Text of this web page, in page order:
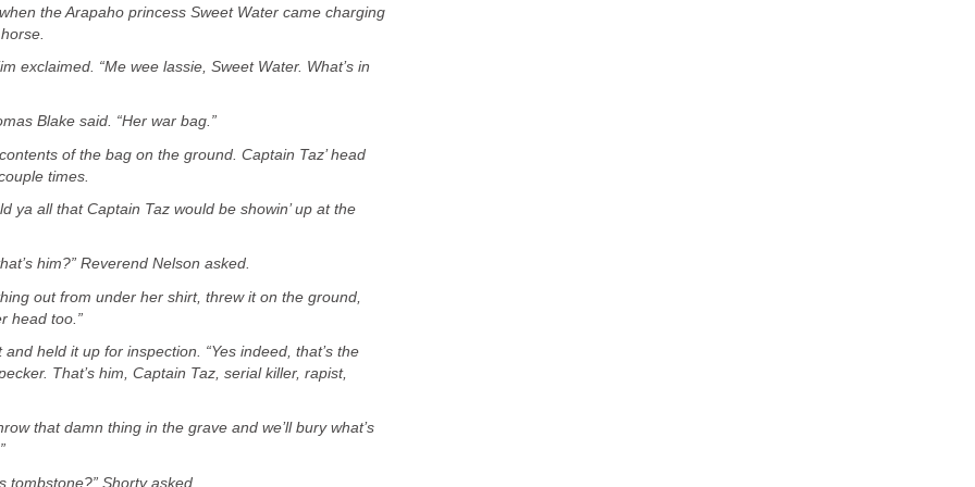
the Arapaho princess Sweet Water came charging
exclaimed. “Me wee lassie, Sweet Water. What’s in
Blake said. “Her war bag.”
of the bag on the ground. Captain Taz’ head
ya all that Captain Taz would be showin’ up at the
him?” Reverend Nelson asked.
out from under her shirt, threw it on the ground,
held it up for inspection. “Yes indeed, that’s the
That’s him, Captain Taz, serial killer, rapist,
that damn thing in the grave and we’ll bury what’s
tombstone?” Shorty asked.